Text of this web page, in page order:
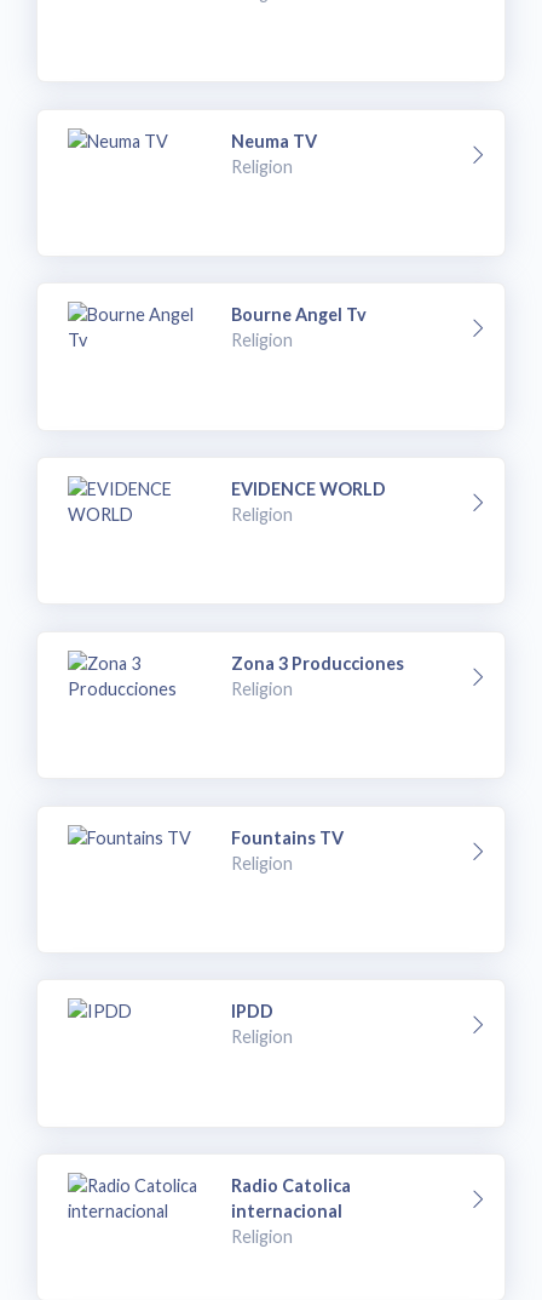
Neuma TV
Religion
Bourne Angel Tv
Religion
EVIDENCE WORLD
Religion
Zona 3 Producciones
Religion
Fountains TV
Religion
IPDD
Religion
Radio Catolica
internacional
Religion